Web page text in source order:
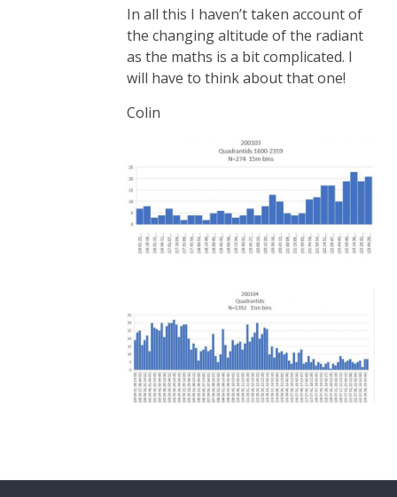
In all this I haven’t taken account of
the changing altitude of the radiant
as the maths is a bit complicated. I
will have to think about that one!
Colin